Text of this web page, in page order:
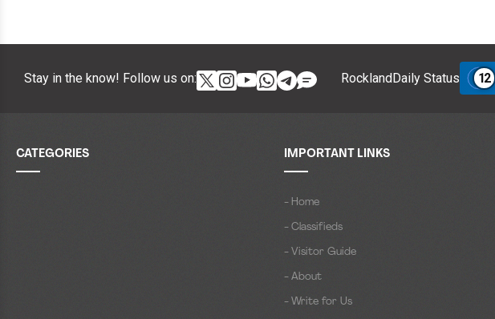
Stay in the know! Follow us on: RocklandDaily Status 12
CATEGORIES IMPORTANT LINKS
- Home
- Classifieds
- Visitor Guide
- About
- Write for Us